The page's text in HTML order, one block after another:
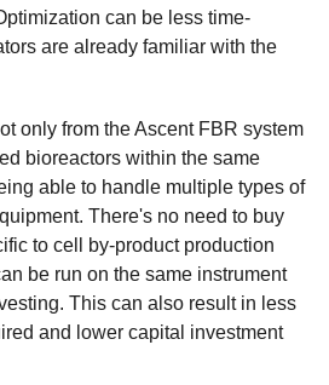
can be less time-
are already familiar with the
only from the Ascent FBR system
bioreactors within the same
able to handle multiple types of
There's no need to buy
to cell by-product production
be run on the same instrument
This can also result in less
and lower capital investment